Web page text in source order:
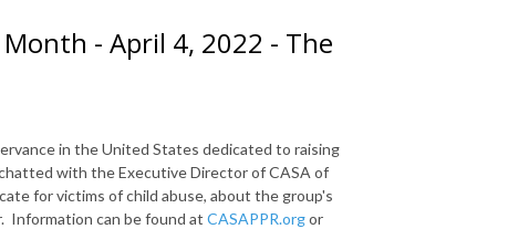
- April 4, 2022 - The
in the United States dedicated to raising
with the Executive Director of CASA of
for victims of child abuse, about the group's
Information can be found at CASAPPR.orgor